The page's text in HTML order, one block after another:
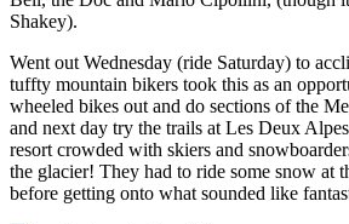
Shakey).
Went out Wednesday (ride Saturday) to
tuffty mountain bikers took this as an
wheeled bikes out and do sections of the
and next day try the trails at Les Deux
resort crowded with skiers and
the glacier! They had to ride some snow at
before getting onto what sounded like